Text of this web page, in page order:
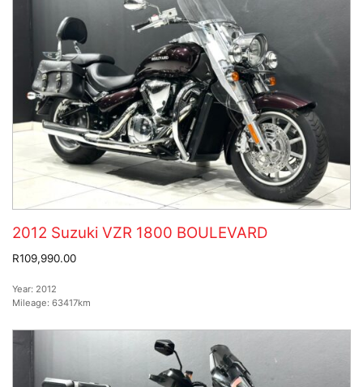
2012 Suzuki VZR 1800 BOULEVARD
R109,990.00
Year: 2012
Mileage: 63417km